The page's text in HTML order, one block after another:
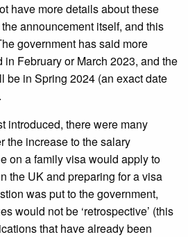
have more details about these
announcement itself, and this
government has said more
February or March 2023, and the
be in Spring 2024 (an exact date
introduced, there were many
the increase to the salary
on a family visa would apply to
the UK and preparing for a visa
was put to the government,
would not be ‘retrospective’ (this
that have already been